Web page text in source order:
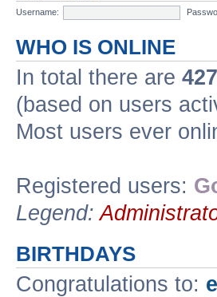
Username:
WHO IS ONLINE
In total there are 427
(based on users
Most users ever
Registered users:
Legend:
BIRTHDAYS
Congratulations to: